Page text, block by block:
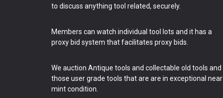
to discuss anything tool related, securely.
Members can watch individual tool lots and it has a
proxy bid system that facilitates proxy bids.
We auction Antique tools and collectable old tools and
those user grade tools that are are in exceptional near
mint condition.